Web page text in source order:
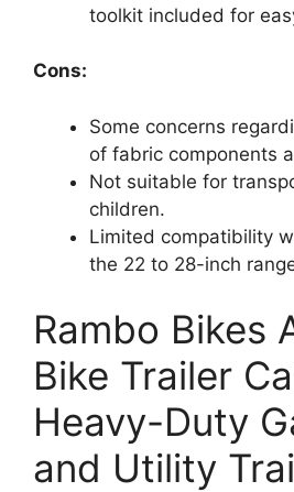
toolkit included for
Cons:
Some concerns
of fabric components
Not suitable for
children.
Limited compatibility
the 22 to 28-inch
Rambo Bikes
Bike Trailer
Heavy-Duty
and Utility